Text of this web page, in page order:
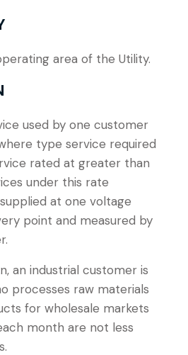
area of the Utility.
used by one customer
type service required
rated at greater than
under this rate
at one voltage
point and measured by
an industrial customer is
processes raw materials
for wholesale markets
month are not less